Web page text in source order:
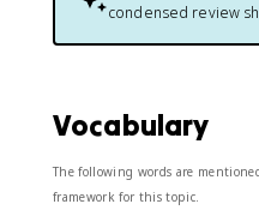
7
condensed review
Vocabulary
The following words are
framework for this topic.